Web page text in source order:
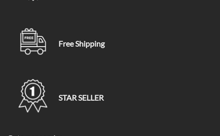
Free Shipping
STAR SELLER